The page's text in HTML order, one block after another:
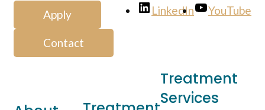
Apply
Contact
LinkedIn
YouTube
Treatment
Services